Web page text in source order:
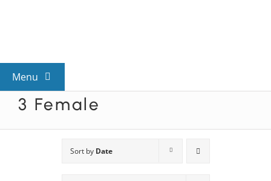
Menu
View All Mysteries
3 Female
Sort by Date